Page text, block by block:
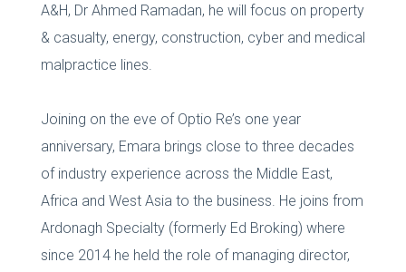
A&H, Dr Ahmed Ramadan, he will focus on property
& casualty, energy, construction, cyber and medical
malpractice lines.
Joining on the eve of Optio Re’s one year
anniversary, Emara brings close to three decades
of industry experience across the Middle East,
Africa and West Asia to the business. He joins from
Ardonagh Specialty (formerly Ed Broking) where
since 2014 he held the role of managing director,